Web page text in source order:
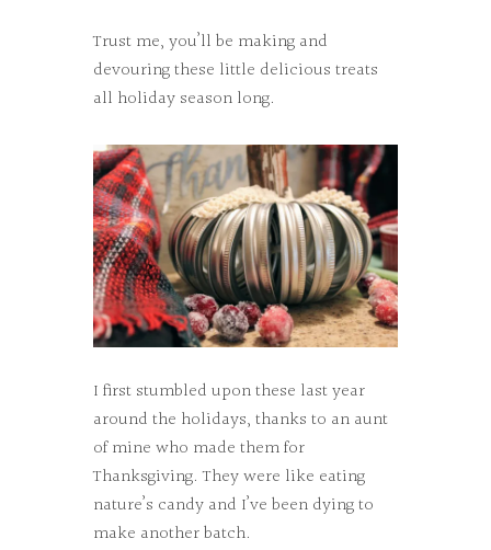
Trust me, you’ll be making and
devouring these little delicious treats
all holiday season long.
I first stumbled upon these last year
around the holidays, thanks to an aunt
of mine who made them for
Thanksgiving. They were like eating
nature’s candy and I’ve been dying to
make another batch.